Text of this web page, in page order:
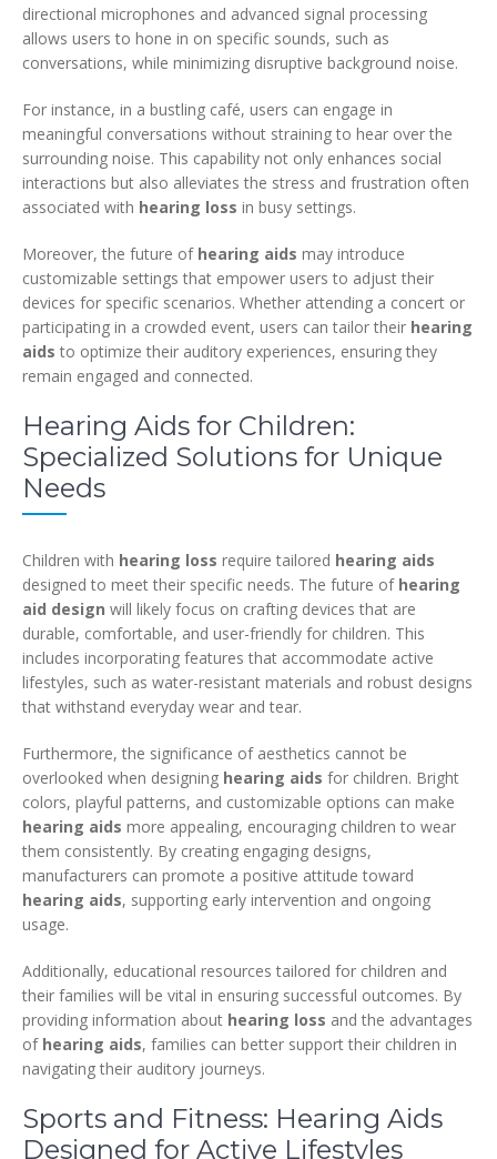
directional microphones and advanced signal processing
allows users to hone in on specific sounds, such as
conversations, while minimizing disruptive background noise.
For instance, in a bustling café, users can engage in
meaningful conversations without straining to hear over the
surrounding noise. This capability not only enhances social
interactions but also alleviates the stress and frustration often
associated with hearing loss in busy settings.
Moreover, the future of hearing aids may introduce
customizable settings that empower users to adjust their
devices for specific scenarios. Whether attending a concert or
participating in a crowded event, users can tailor their hearing
aids to optimize their auditory experiences, ensuring they
remain engaged and connected.
Hearing Aids for Children:
Specialized Solutions for Unique
Needs
Children with hearing loss require tailored hearing aids
designed to meet their specific needs. The future of hearing
aid design will likely focus on crafting devices that are
durable, comfortable, and user-friendly for children. This
includes incorporating features that accommodate active
lifestyles, such as water-resistant materials and robust designs
that withstand everyday wear and tear.
Furthermore, the significance of aesthetics cannot be
overlooked when designing hearing aids for children. Bright
colors, playful patterns, and customizable options can make
hearing aids more appealing, encouraging children to wear
them consistently. By creating engaging designs,
manufacturers can promote a positive attitude toward
hearing aids, supporting early intervention and ongoing
usage.
Additionally, educational resources tailored for children and
their families will be vital in ensuring successful outcomes. By
providing information about hearing loss and the advantages
of hearing aids, families can better support their children in
navigating their auditory journeys.
Sports and Fitness: Hearing Aids
Designed for Active Lifestyles